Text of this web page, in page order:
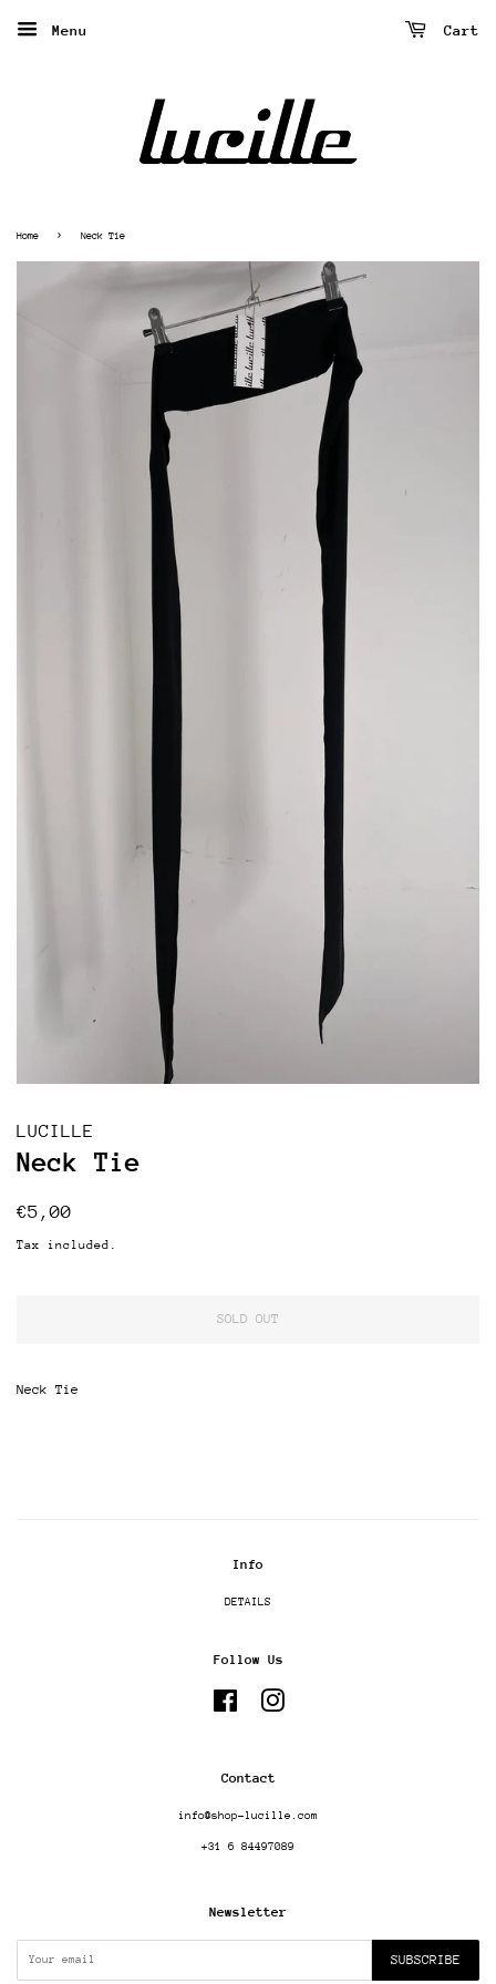
Menu Cart
Home › Neck Tie
LUCILLE
Neck Tie
Regular
€5,00
Tax included.
SOLD OUT
Neck Tie
Info
DETAILS
Follow Us
FacebookInstagram
Contact
info@shop-lucille.com
+31 6 84497089
Newsletter
SUBSCRIBE